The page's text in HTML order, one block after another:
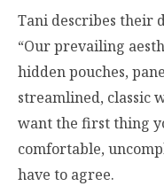
Tani describes their
“Our prevailing
hidden pouches,
streamlined, classic
want the first thing
comfortable,
have to agree.